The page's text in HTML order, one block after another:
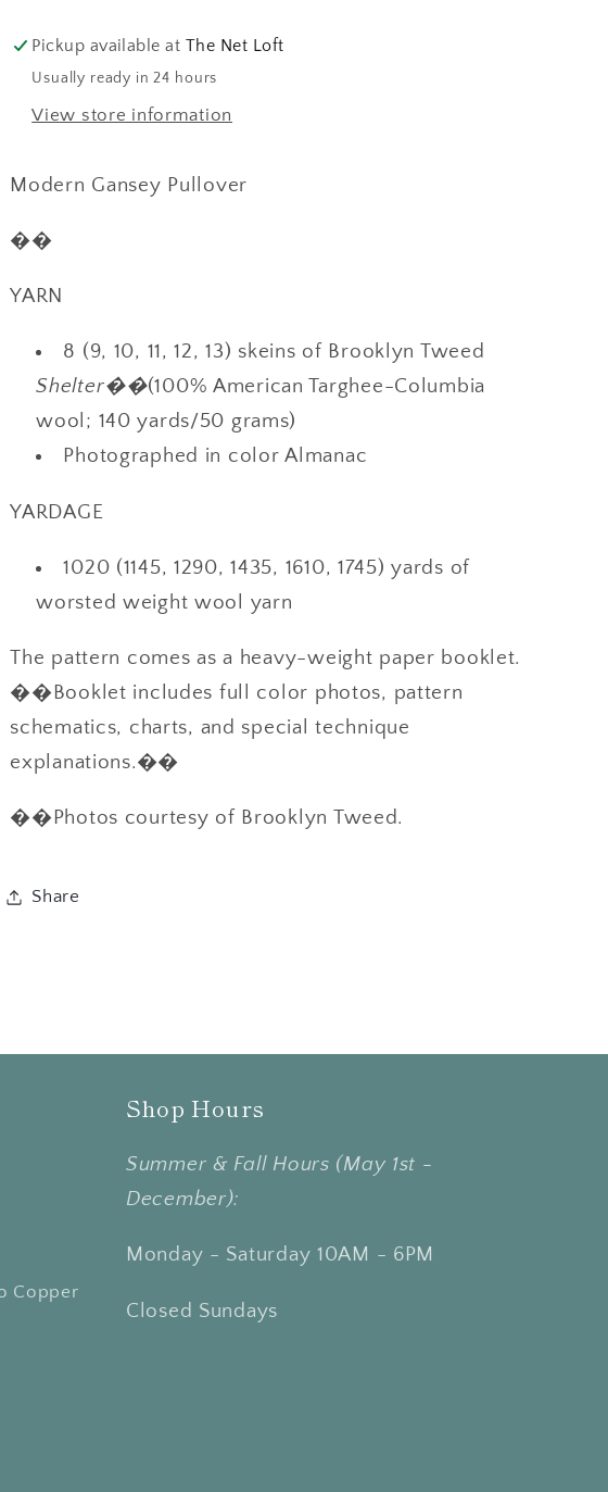
Pickup available at The Net Loft
Usually ready in 24 hours
View store information
Modern Gansey Pullover
��
YARN
8 (9, 10, 11, 12, 13) skeins of Brooklyn Tweed
Shelter��(100% American Targhee-Columbia
wool; 140 yards/50 grams)
Photographed in color Almanac
YARDAGE
1020 (1145, 1290, 1435, 1610, 1745) yards of
worsted weight wool yarn
The pattern comes as a heavy-weight paper booklet.
��Booklet includes full color photos, pattern
schematics, charts, and special technique
explanations.��
��Photos courtesy of Brooklyn Tweed.
Share
Copper
Shop Hours
Summer & Fall Hours (May 1st -
December):
Monday - Saturday 10AM - 6PM
Closed Sundays